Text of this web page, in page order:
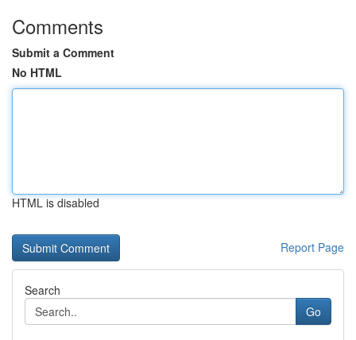
Comments
Submit a Comment
No HTML
HTML is disabled
Report Page
Search
Go